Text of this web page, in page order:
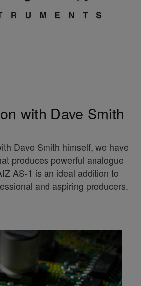
with Dave Smith
Dave Smith himself, we have
produces powerful analogue
AS-1 is an ideal addition to
and aspiring producers.